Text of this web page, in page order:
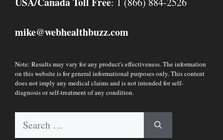
mike@webhealthbuzz.com
Note: Results may vary for any product's effectiveness. The information
on this website is for general informational purposes only. This content
does not imply any medical claims and is not intended for self-
diagnosis or self-treatment of any condition.
Search